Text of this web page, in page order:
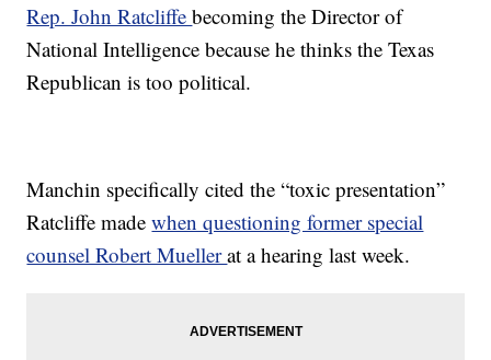
Rep. John Ratcliffebecoming the Director of
National Intelligence because he thinks the Texas
Republican is too political.
Manchin specifically cited the “toxic presentation”
Ratcliffe madewhen questioning former special
counsel Robert Muellerat a hearing last week.